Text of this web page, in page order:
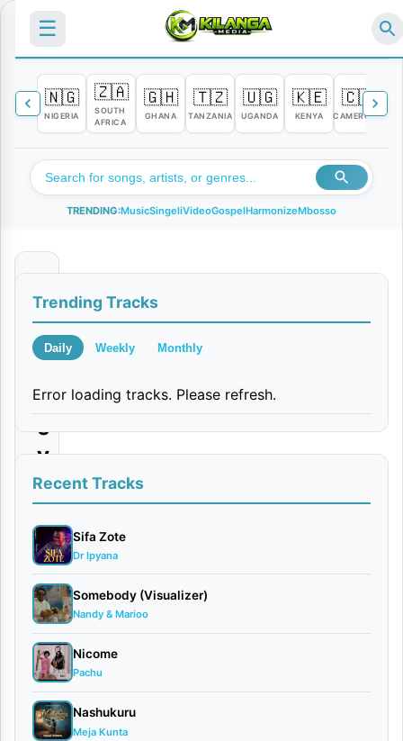
☰
🇳🇬
NIGERIA
🇿🇦
SOUTH
AFRICA
🇬🇭
GHANA
🇹🇿
TANZANIA
🇺🇬
UGANDA
🇰🇪
KENYA
🇨🇲
CAMEROON
TRENDING:MusicSingeliVideoGospelHarmonizeMbosso
o
M
n
e
y
N
o
L
o
v
e
|
D
o
w
Trending Tracks
Daily Weekly Monthly
Error loading tracks. Please refresh.
Recent Tracks
Sifa Zote
Dr Ipyana
Somebody (Visualizer)
Nandy & Marioo
Nicome
Pachu
Nashukuru
Meja Kunta